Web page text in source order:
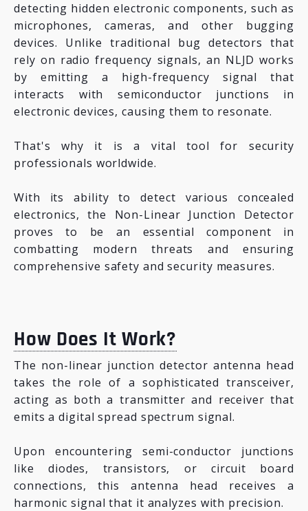
detecting hidden electronic components, such as
microphones, cameras, and other bugging
devices. Unlike traditional bug detectors that
rely on radio frequency signals, an NLJD works
by emitting a high-frequency signal that
interacts with semiconductor junctions in
electronic devices, causing them to resonate.
That's why it is a vital tool for security
professionals worldwide.
With its ability to detect various concealed
electronics, the Non-Linear Junction Detector
proves to be an essential component in
combatting modern threats and ensuring
comprehensive safety and security measures.
How Does It Work?
The non-linear junction detector antenna head
takes the role of a sophisticated transceiver,
acting as both a transmitter and receiver that
emits a digital spread spectrum signal.
Upon encountering semi-conductor junctions
like diodes, transistors, or circuit board
connections, this antenna head receives a
harmonic signal that it analyzes with precision.